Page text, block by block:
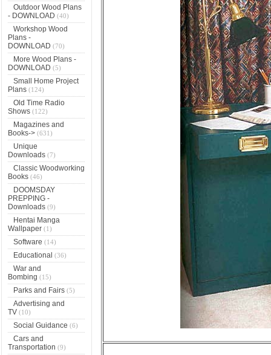
Outdoor Wood Plans
- DOWNLOAD (40)
Workshop Wood
Plans -
DOWNLOAD (70)
More Wood Plans -
DOWNLOAD (5)
Small Home Project
Plans(124)
Old Time Radio
Shows(122)
Magazines and
Books->(631)
Unique
Downloads(7)
Classic Woodworking
Books(46)
DOOMSDAY
PREPPING -
Downloads(9)
Hentai Manga
Wallpaper(1)
Software (14)
Educational (36)
War and
Bombing (15)
Parks and Fairs(5)
Advertising and
TV(10)
Social Guidance (6)
Cars and
Transportation (9)